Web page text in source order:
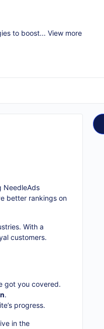
to boost... View more
NeedleAds
better rankings on
With a
customers.
got you covered.
.
progress.
in the